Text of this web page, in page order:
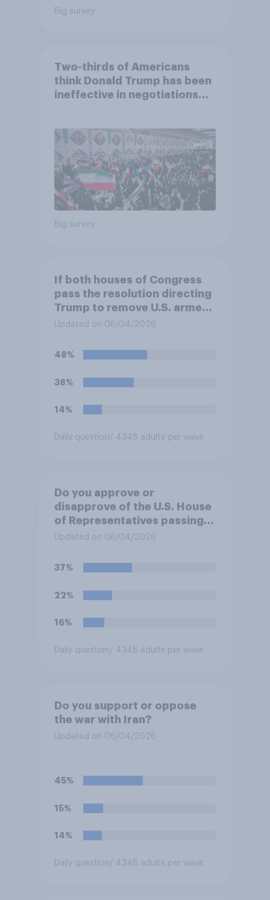
Big survey
Two-thirds of Americans
think Donald Trump has been
ineffective in negotiations
Big survey
If both houses of Congress
pass the resolution directing
Trump to remove U.S. armed
forces from hostilities
Trump will do so?
Updated on 06/04/2026
48%
38%
14%
Daily question/ 4348 adults per wave
Do you approve or
disapprove of the U.S. House
of Representatives passing a
resolution directing
U.S. armed forces from
Congress explicitly
force?
Updated on 06/04/2026
37%
22%
16%
Daily question/ 4348 adults per wave
Do you support or oppose
the war with Iran?
Updated on 06/04/2026
45%
15%
14%
Daily question/ 4348 adults per wave